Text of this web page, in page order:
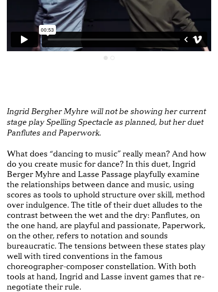
Ingrid Bergher Myhre will not be showing her current
stage play Spelling Spectacle as planned, but her duet
Panflutes and Paperwork.
What does “dancing to music” really mean? And how
do you create music for dance? In this duet, Ingrid
Berger Myhre and Lasse Passage playfully examine
the relationships between dance and music, using
scores as tools to uphold structure over skill, method
over indulgence. The title of their duet alludes to the
contrast between the wet and the dry: Panflutes, on
the one hand, are playful and passionate, Paperwork,
on the other, refers to notation and sounds
bureaucratic. The tensions between these states play
well with tired conventions in the famous
choreographer-composer constellation. With both
tools at hand, Ingrid and Lasse invent games that re-
negotiate their rule.